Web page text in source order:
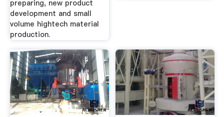
preparing, new product
development and small
volume hightech material
production.